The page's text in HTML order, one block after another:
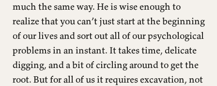
much the same way. He is wise enough to
realize that you can’t just start at the beginning
of our lives and sort out all of our psychological
problems in an instant. It takes time, delicate
digging, and a bit of circling around to get the
root. But for all of us it requires excavation, not